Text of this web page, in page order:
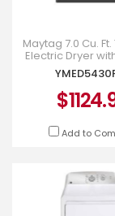
Maytag 7.0 Cu.
Electric Dryer
Enhanced
Add to